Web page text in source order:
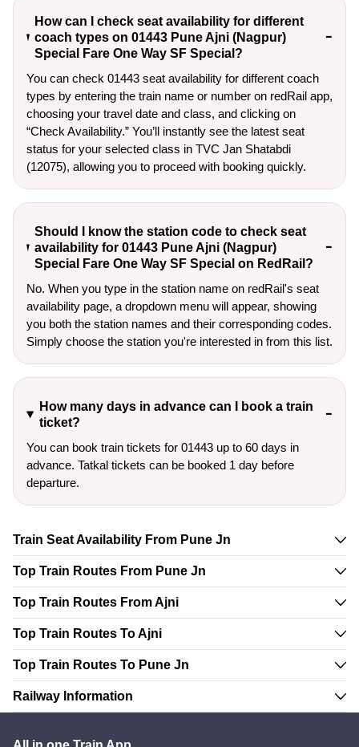
How can I check seat availability for different
coach types on 01443 Pune Ajni (Nagpur)
Special Fare One Way SF Special?
You can check 01443 seat availability for different coach
types by entering the train name or number on redRail app,
choosing your travel date and class, and clicking on
“Check Availability.” You’ll instantly see the latest seat
status for your selected class in TVC Jan Shatabdi
(12075), allowing you to proceed with booking quickly.
Should I know the station code to check seat
availability for 01443 Pune Ajni (Nagpur)
Special Fare One Way SF Special on RedRail?
No. When you type in the station name on redRail's seat
availability page, a dropdown menu will appear, showing
you both the station names and their corresponding codes.
Simply choose the station you're interested in from this list.
How many days in advance can I book a train
ticket?
You can book train tickets for 01443 up to 60 days in
advance. Tatkal tickets can be booked 1 day before
departure.
Train Seat Availability From Pune Jn
Top Train Routes From Pune Jn
Top Train Routes From Ajni
Top Train Routes To Ajni
Top Train Routes To Pune Jn
Railway Information